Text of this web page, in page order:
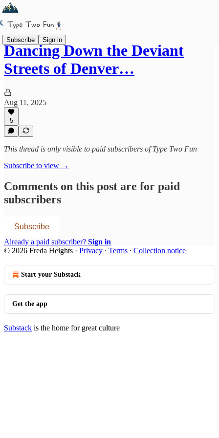
Subscribe Sign in
Dancing Down the Deviant
Streets of Denver…
Aug 11, 2025
5
This thread is only visible to paid subscribers of Type Two Fun
Subscribe to view →
Comments on this post are for paid
subscribers
Subscribe
Already a paid subscriber? Sign in
© 2026 Freda Heights · Privacy ∙ Terms ∙ Collection notice
Start your Substack
Get the app
Substack is the home for great culture